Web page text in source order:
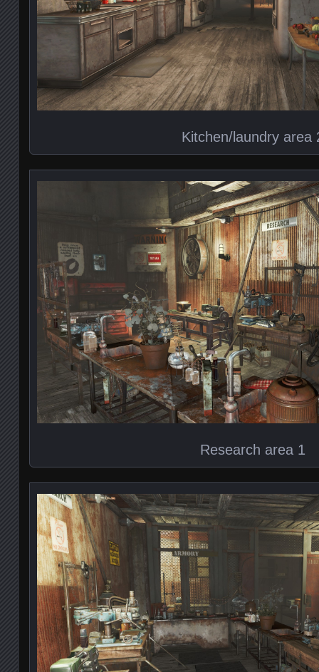
Kitchen/laundry area
Research area 1